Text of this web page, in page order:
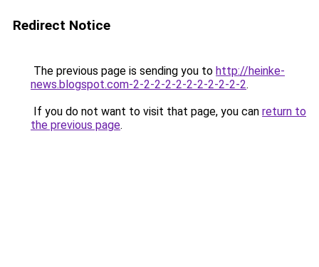
Redirect Notice
The previous page is sending you to http://heinke-
news.blogspot.com-2-2-2-2-2-2-2-2-2-2-2.
If you do not want to visit that page, you can return to
the previous page.